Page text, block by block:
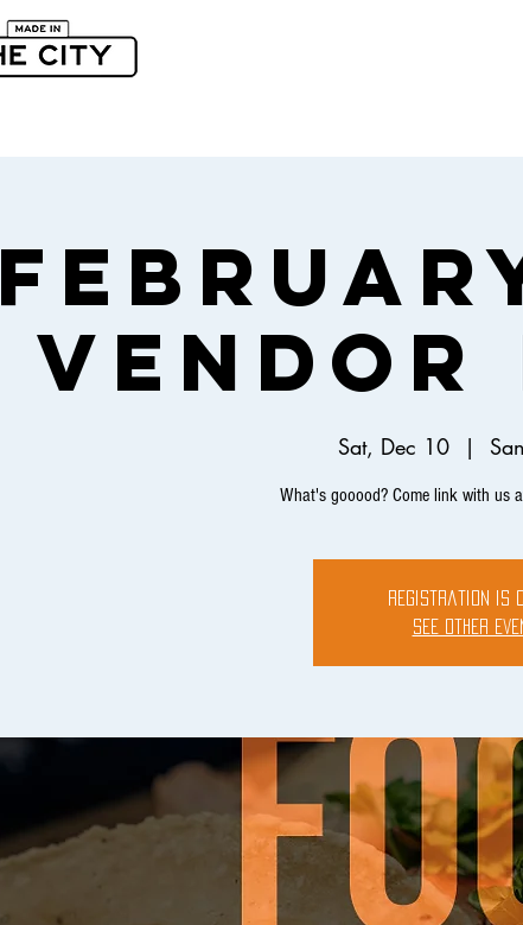
Vendor
Sat, Dec 10
  |
What's gooood? Come link with us
Registration is
See other